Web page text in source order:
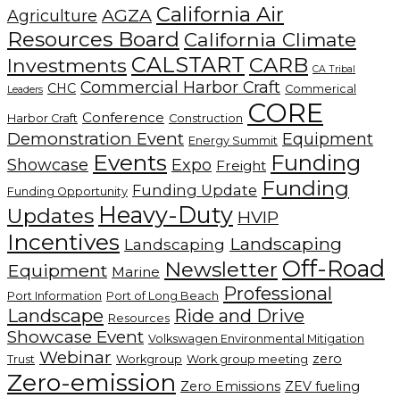
Agriculture AGZA California Air
Resources Board California Climate
Investments CALSTART CARB CA Tribal
Leaders CHC Commercial Harbor Craft Commerical
Harbor Craft Conference Construction CORE
Demonstration Event Energy Summit Equipment
Showcase Events Expo Freight Funding
Funding Opportunity Funding Update Funding
Updates Heavy-Duty HVIP
Incentives Landscaping Landscaping
Equipment Marine Newsletter Off-Road
Port Information Port of Long Beach Professional
Landscape Resources Ride and Drive
Showcase Event Volkswagen Environmental Mitigation
Trust Webinar Workgroup Work group meeting zero
Zero-emission Zero Emissions ZEV fueling